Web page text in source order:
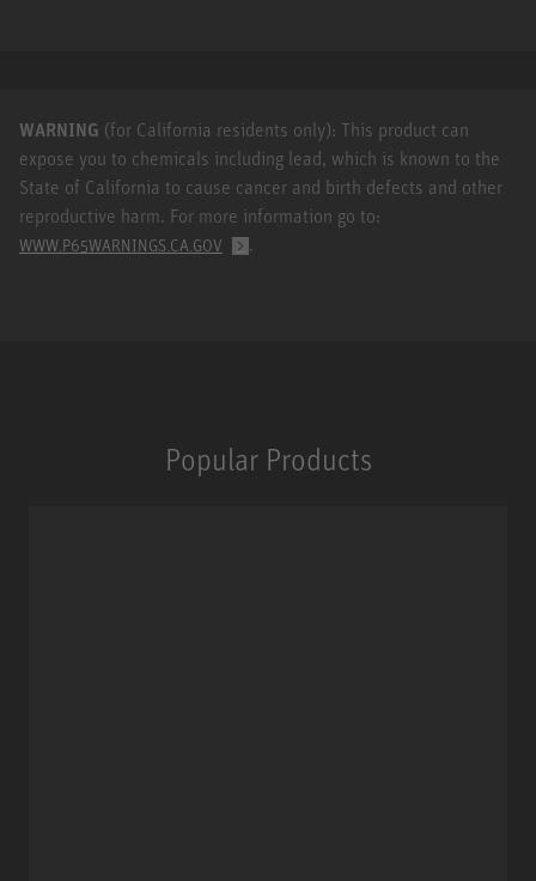
WARNING (for California residents only): This product can
expose you to chemicals including lead, which is known to the
State of California to cause cancer and birth defects and other
reproductive harm. For more information go to:
WWW.P65WARNINGS.CA.GOV .
Popular Products